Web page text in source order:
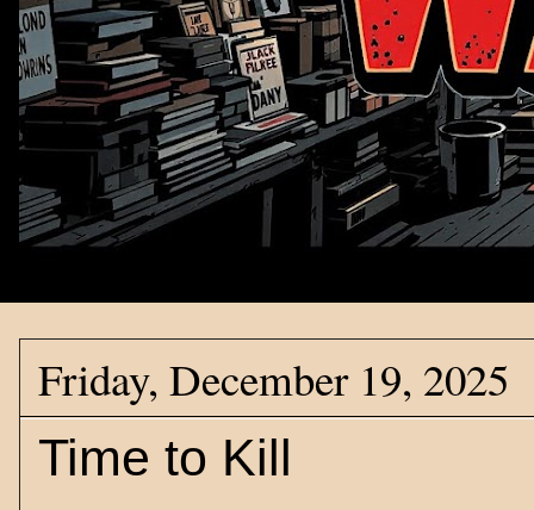
Friday, December 19, 2025
Time to Kill